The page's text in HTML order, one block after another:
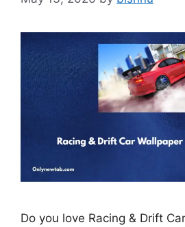
Do you love Racing & Drift